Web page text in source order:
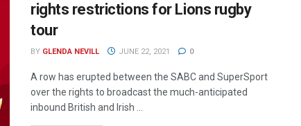
rights restrictions for Lions rugby
tour
BY GLENDA NEVILL JUNE 22, 2021 0
A row has erupted between the SABC and SuperSport
over the rights to broadcast the much-anticipated
inbound British and Irish ...